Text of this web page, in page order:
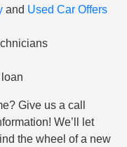
and Used Car Offers
Give us a call
We’ll let
the wheel of a new